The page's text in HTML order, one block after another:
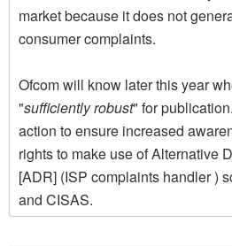
market because it does not
consumer complaints.
Ofcom will know later this year
"sufficiently robust" for
action to ensure increased
rights to make use of Alternative
[ADR] (ISP complaints handler )
and CISAS.